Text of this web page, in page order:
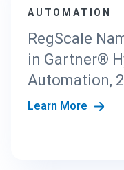
A
L
I
N
T
AUTOMATION
RegScale
in Gartner®
Automation,
Learn More